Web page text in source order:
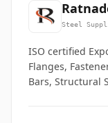
Co.
Steel
ISO certified
Flanges,
Bars, Structural